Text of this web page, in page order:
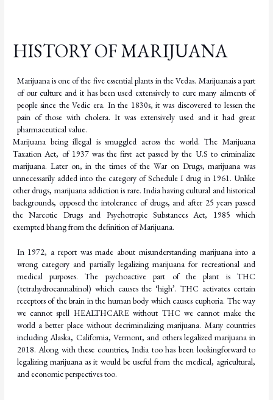
HISTORY OF MARIJUANA
Marijuanaisoneofthe fiveessentialplants intheVedas. Marijuanais apart
of our culture and it has been used extensively to cure many ailments of
people since the Vedic era. In the 1830s, it was discovered to lessen the
pain of those with cholera. It was extensively used and it had great
pharmaceuticalvalue.
Marijuana being illegal is smuggled across the world. The Marijuana
Taxation Act, of 1937 was the first act passed by the U.S to criminalize
marijuana. Later on, in the times of the War on Drugs, marijuana was
unnecessarily added into the category of Schedule I drug in 1961. Unlike
other drugs, marijuana addiction is rare. India having cultural and historical
backgrounds, opposed the intolerance of drugs, and after 25 years passed
the Narcotic Drugs and Psychotropic Substances Act, 1985 which
exempted bhang from the definition of Marijuana.
In 1972, a report was made about misunderstanding marijuana into a
wrong category and partially legalizing marijuana for recreational and
medical purposes. The psychoactive part of the plant is THC
(tetrahydrocannabinol) which causes the ‘high’. THC activates certain
receptors of the brain in the human body which causes euphoria. The way
we cannot spell HEALTHCARE without THC we cannot make the
world a better place without decriminalizing marijuana. Many countries
including Alaska, California, Vermont, and others legalized marijuana in
2018. Along with these countries, India too has been lookingforward to
legalizing marijuana as it would be useful from the medical, agricultural,
and economic perspectivestoo.